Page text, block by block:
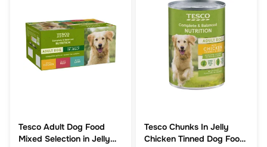
Tesco Adult Dog Food
Mixed Selection in Jelly
Tesco Chunks In Jelly
Chicken Tinned Dog Food